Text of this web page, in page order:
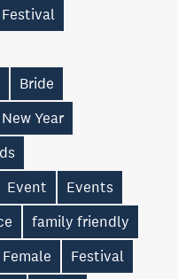
Bride
Year
Event
Events
family friendly
Female
Festival